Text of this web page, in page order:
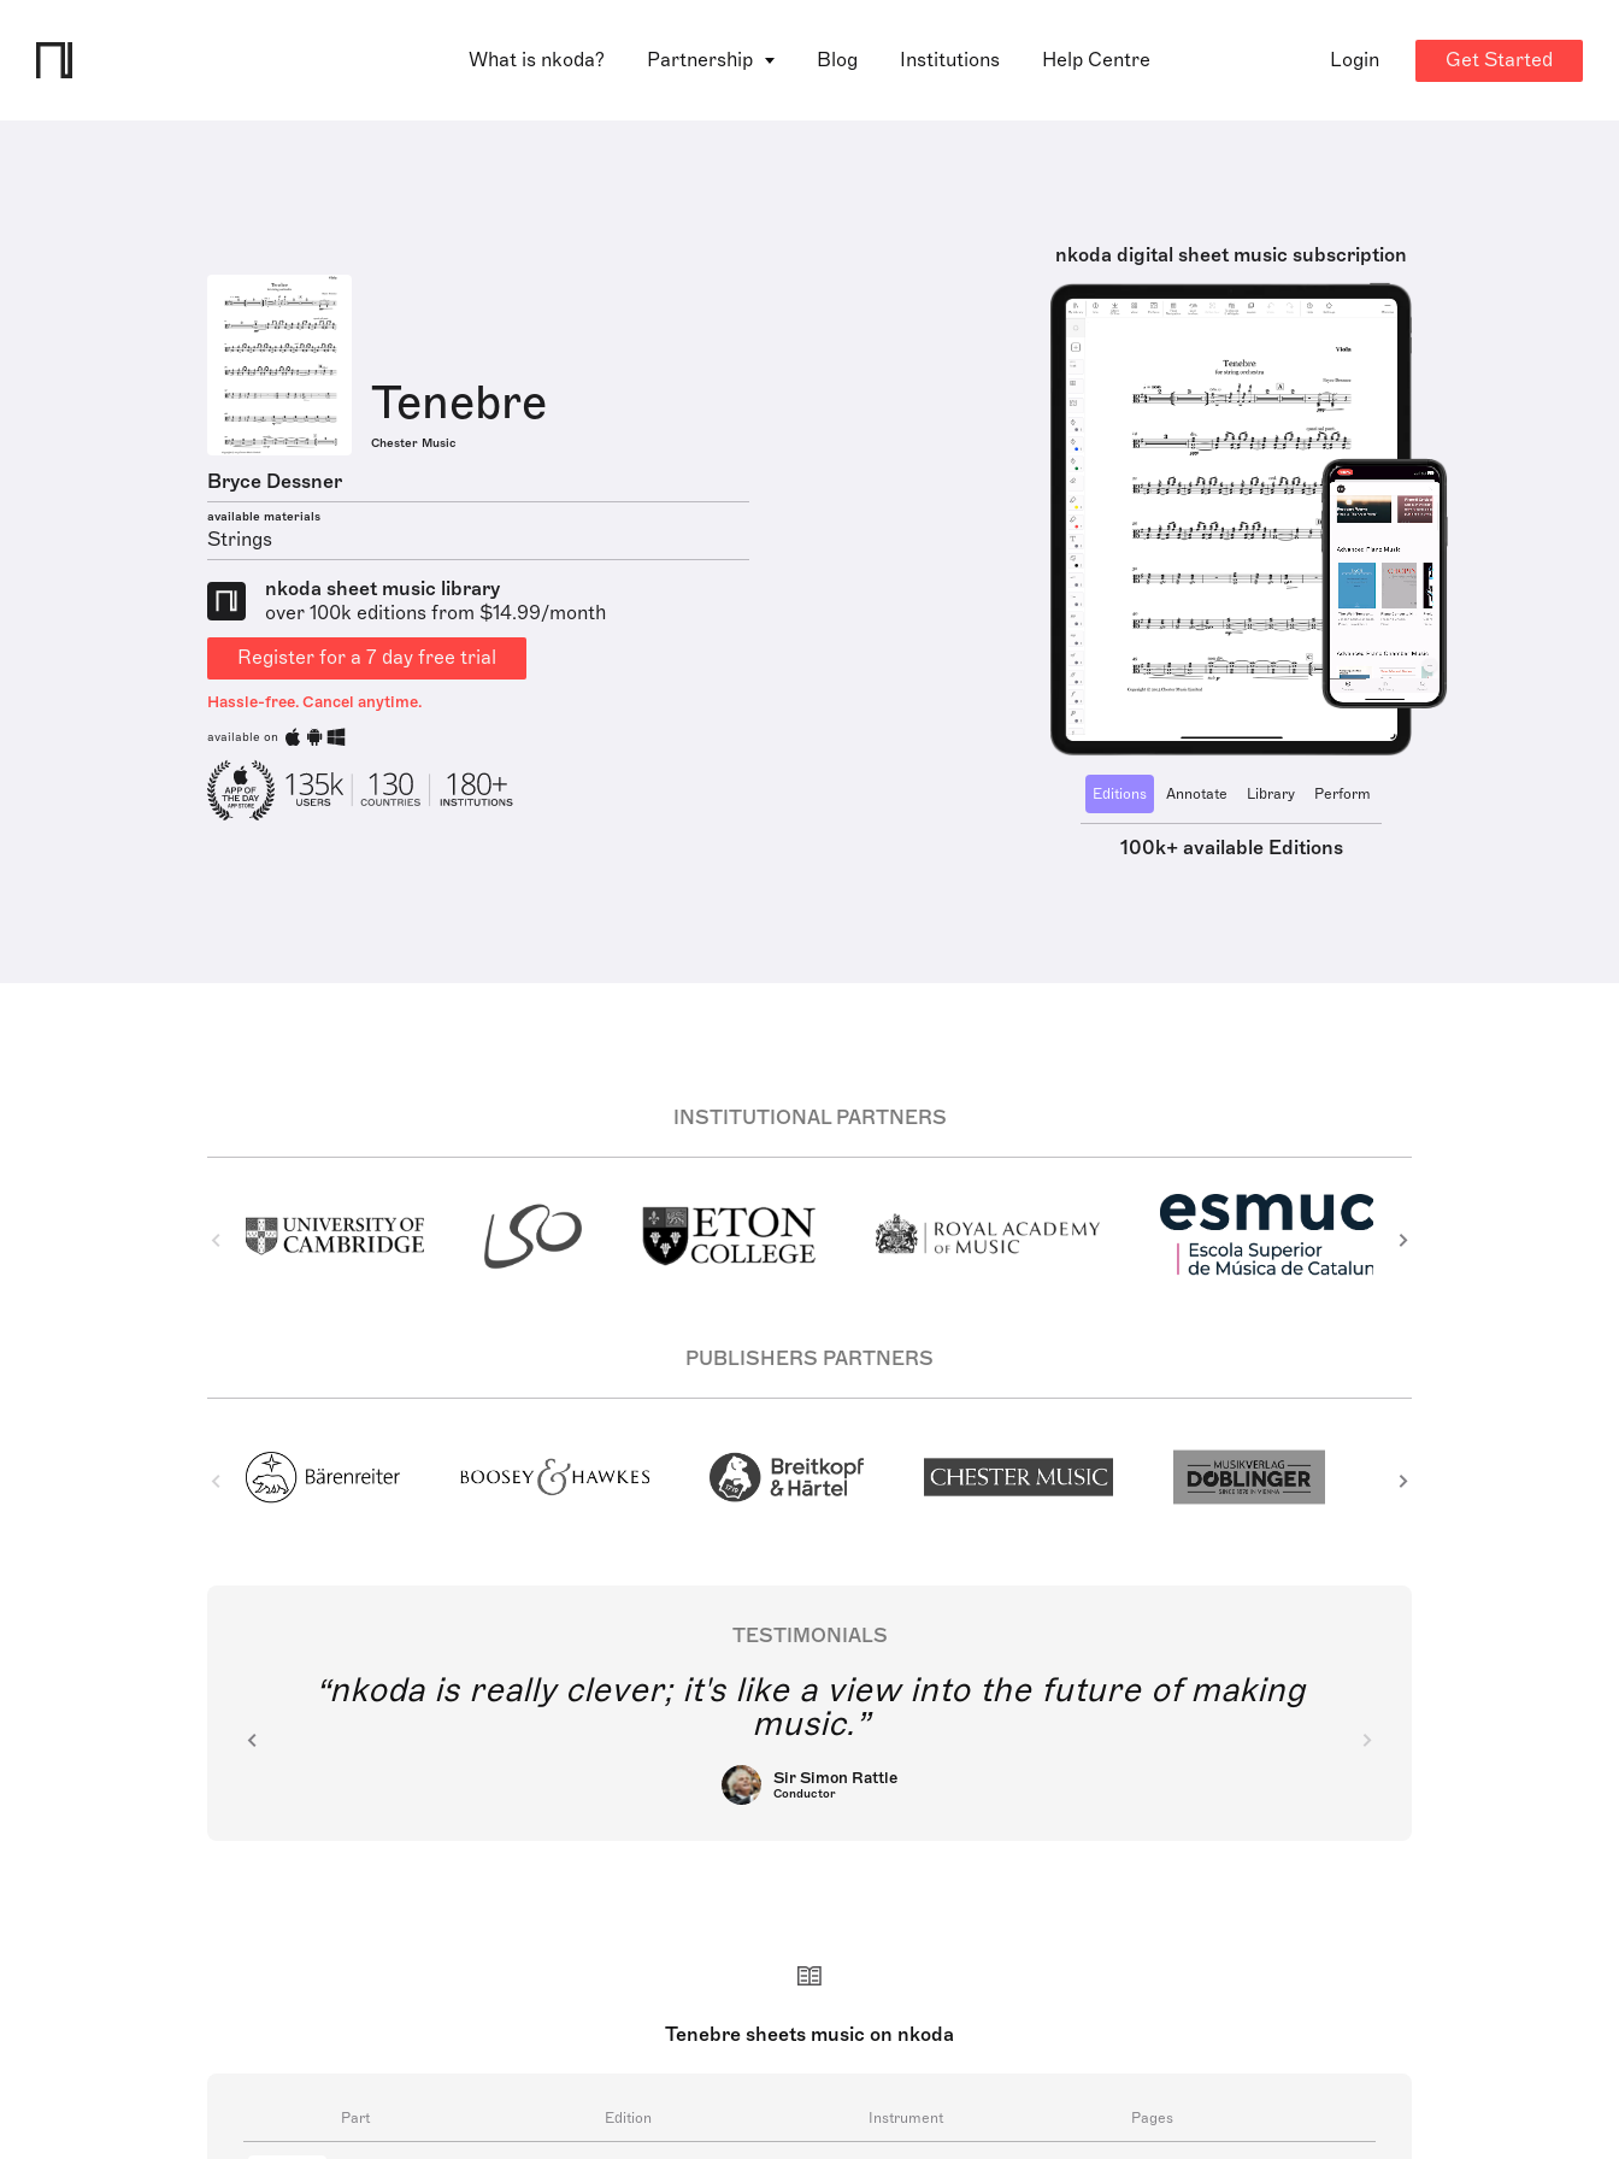
What is nkoda? Partnership Blog Institutions Help Centre Login Get Started
Tenebre
Chester Music
Bryce Dessner
available materials
Strings
nkoda sheet music library
over 100k editions from $14.99/month
Register for a 7 day free trial
Hassle-free. Cancel anytime.
available on
nkoda digital sheet music subscription
Editions Annotate Library Perform
100k+ available Editions
INSTITUTIONAL PARTNERS
PUBLISHERS PARTNERS
TESTIMONIALS
nkoda is really clever; it's like a view into the future of making
music.
Sir Simon Rattle
Conductor
Tenebre sheets music on nkoda
Part Edition Instrument Pages